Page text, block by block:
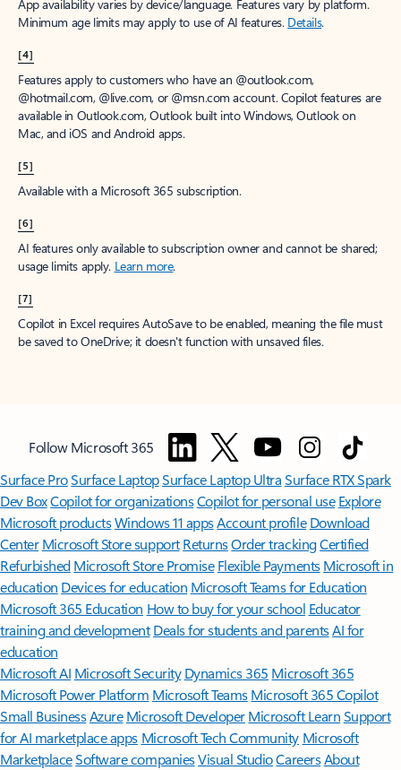
App availability varies by device/language. Features vary by platform.
Minimum age limits may apply to use of AI features. Details.
[4]
Features apply to customers who have an @outlook.com,
@hotmail.com, @live.com, or @msn.com account. Copilot features are
available in Outlook.com, Outlook built into Windows, Outlook on
Mac, and iOS and Android apps.
[5]
Available with a Microsoft 365 subscription.
[6]
AI features only available to subscription owner and cannot be shared;
usage limits apply. Learn more.
[7]
Copilot in Excel requires AutoSave to be enabled, meaning the file must
be saved to OneDrive; it doesn't function with unsaved files.
Follow Microsoft 365
Surface ProSurface LaptopSurface Laptop UltraSurface RTX Spark
Dev BoxCopilot for organizationsCopilot for personal use Explore
Microsoft productsWindows 11 appsAccount profile Download
Center Microsoft Store support ReturnsOrder trackingCertified
Refurbished Microsoft Store Promise Flexible Payments Microsoft in
education Devices for education Microsoft Teams for Education
Microsoft 365 Education How to buy for your school Educator
training and development Deals for students and parentsAI for
education
Microsoft AI Microsoft Security Dynamics 365 Microsoft 365
Microsoft Power Platform Microsoft TeamsMicrosoft 365 Copilot
Small BusinessAzure Microsoft DeveloperMicrosoft LearnSupport
for AI marketplace apps Microsoft Tech Community Microsoft
MarketplaceSoftware companiesVisual StudioCareersAbout